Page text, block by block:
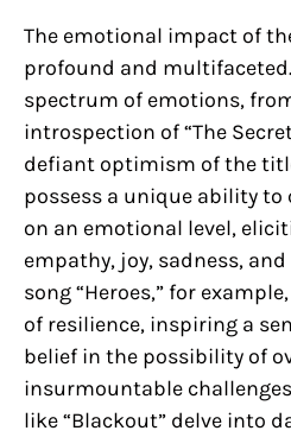
The emotional impact of
profound and multifaceted.
spectrum of emotions,
introspection of “The
defiant optimism of the
possess a unique ability
on an emotional level,
empathy, joy, sadness,
song “Heroes,” for
of resilience, inspiring a
belief in the possibility of
insurmountable
like “Blackout” delve into